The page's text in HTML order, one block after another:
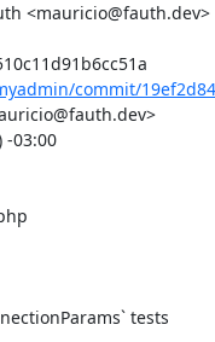
<mauricio@fauth.dev>
commit/
-03:00
tests